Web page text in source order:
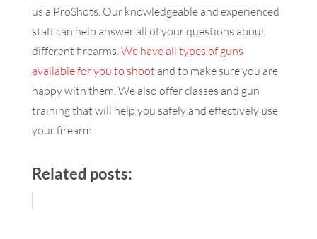
us a ProShots. Our knowledgeable and experienced
staff can help answer all of your questions about
different firearms. We have all types of guns
available for you to shoot and to make sure you are
happy with them. We also offer classes and gun
training that will help you safely and effectively use
your firearm.
Related posts: